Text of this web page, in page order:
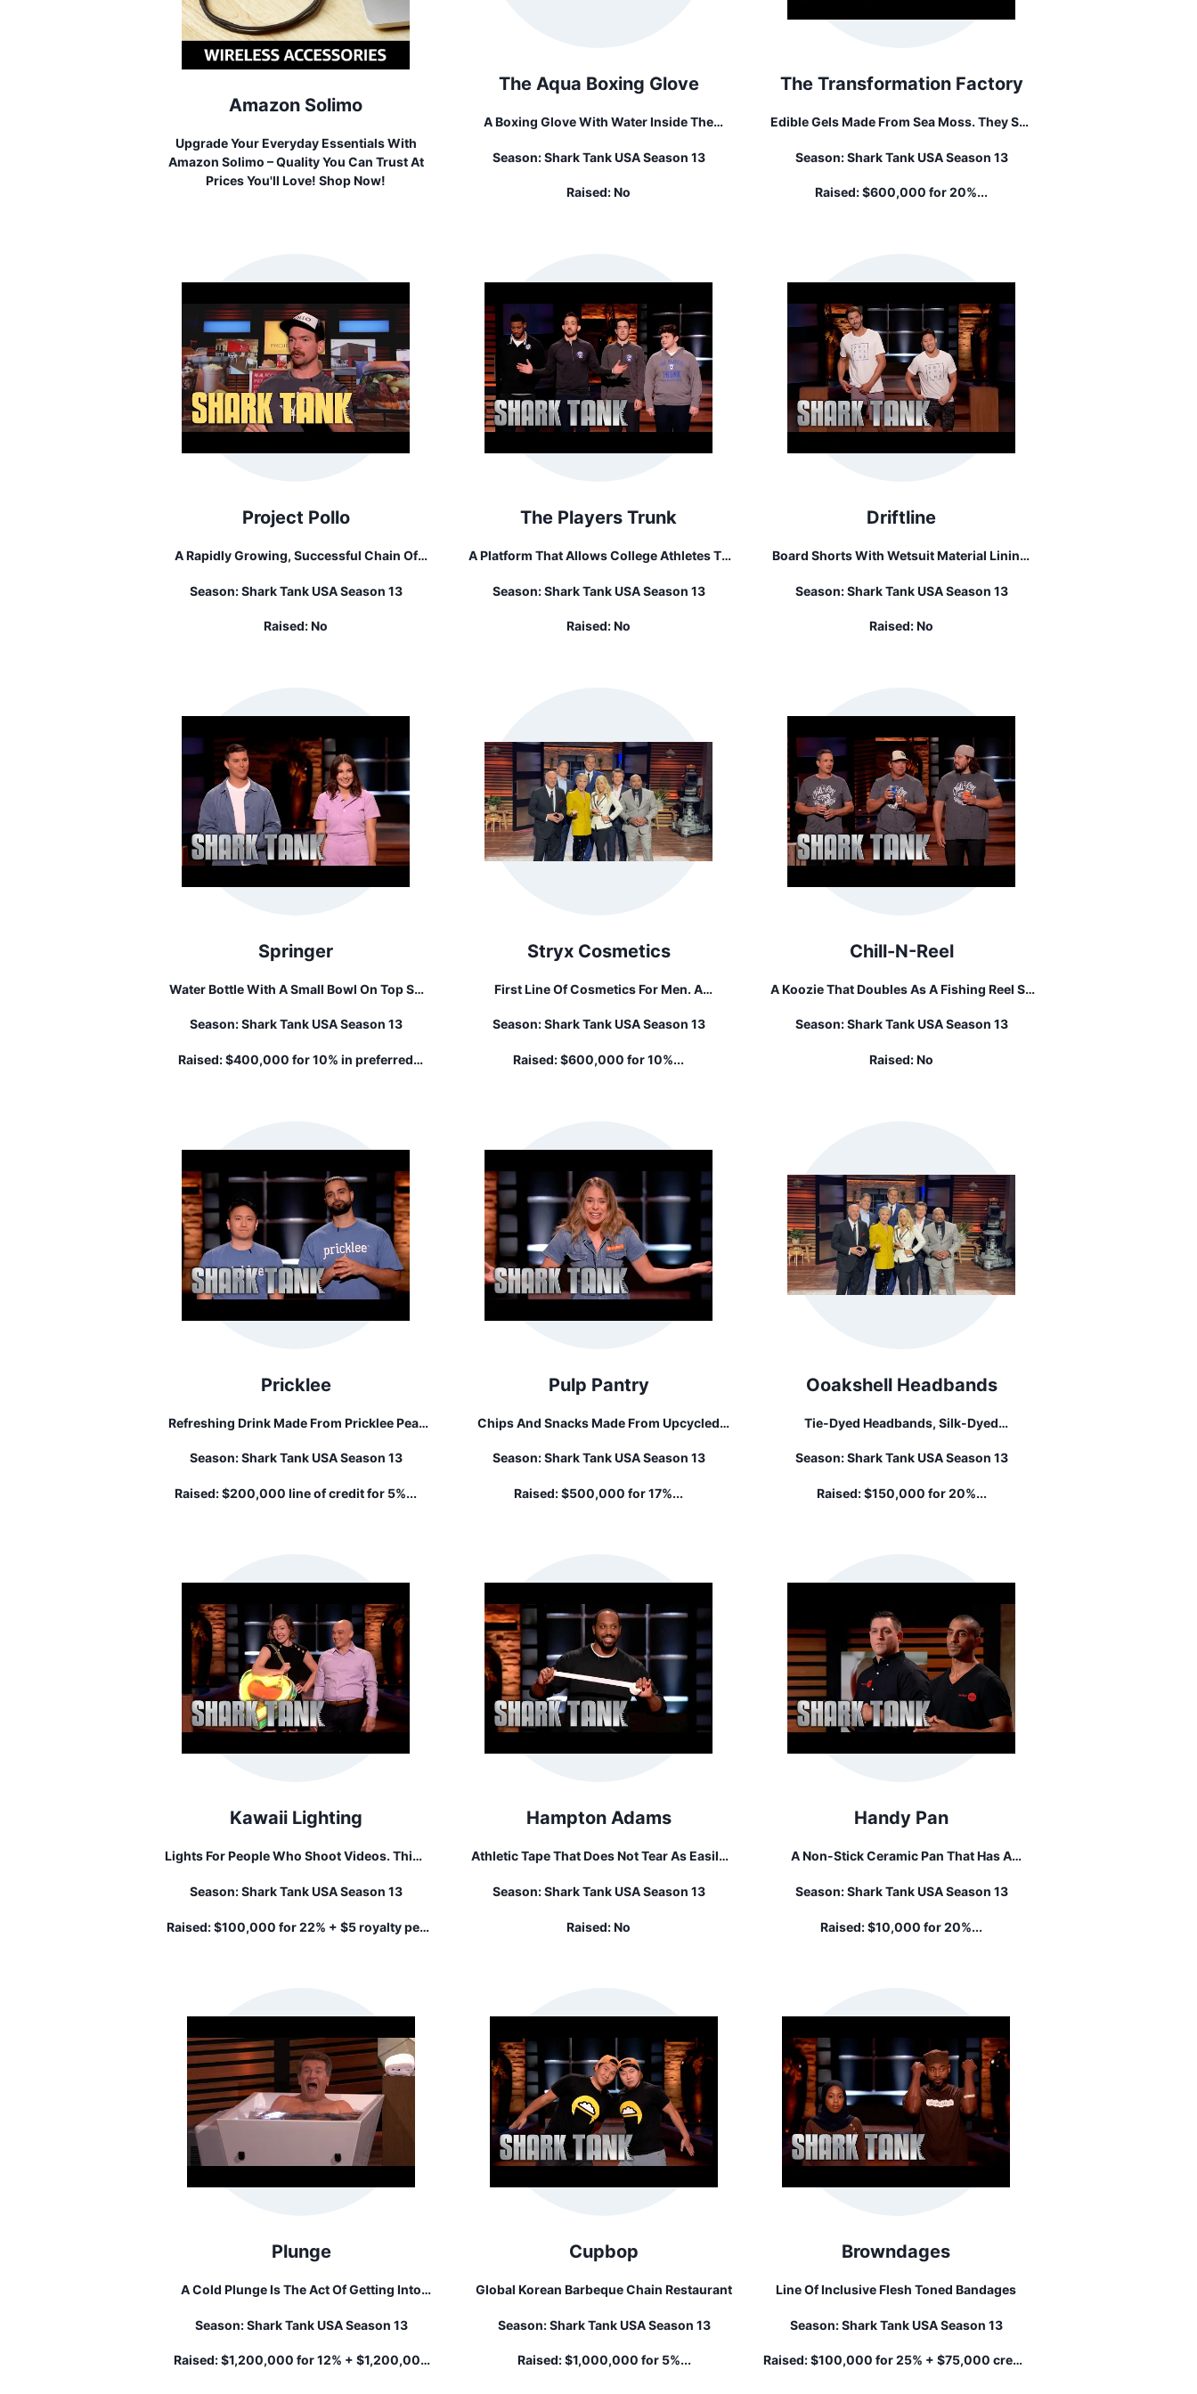
Amazon Solimo
Upgrade Your Everyday Essentials With
Amazon Solimo – Quality You Can Trust At
Prices You'll Love! Shop Now!
The Aqua Boxing Glove
A Boxing Glove With Water Inside The
Season: Shark Tank USA Season 13
Raised:No
The Transformation Factory
Edible Gels Made From Sea Moss. They Sell
Commonly Found Along The Shorelines Of
Season: Shark Tank USA Season 13
Raised:$600,000 for 20%...
Project Pollo
A Rapidly Growing, Successful Chain Of
Season: Shark Tank USA Season 13
Raised:No
The Players Trunk
A Platform That Allows College Athletes To
Season: Shark Tank USA Season 13
Raised:No
Driftline
Board Shorts With Wetsuit Material Lining.
Shirts, And Hats.
Season: Shark Tank USA Season 13
Raised:No
Springer
Water Bottle With A Small Bowl On Top So
Squeeze The Bottle, The Bowl Fills Up To Let
Season: Shark Tank USA Season 13
Raised:$400,000 for 10% in preferred
Stryx Cosmetics
First Line Of Cosmetics For Men. A
Zits
Season: Shark Tank USA Season 13
Raised:$600,000 for 10%...
Chill-N-Reel
A Koozie That Doubles As A Fishing Reel So
While Reeling In The Fish.
Season: Shark Tank USA Season 13
Raised:No
Pricklee
Refreshing Drink Made From Pricklee Pear
Season: Shark Tank USA Season 13
Raised:$200,000 line of credit for 5%...
Pulp Pantry
Chips And Snacks Made From Upcycled
Season: Shark Tank USA Season 13
Raised:$500,000 for 17%...
Ooakshell Headbands
Tie-Dyed Headbands, Silk-Dyed
Season: Shark Tank USA Season 13
Raised: $150,000 for 20%...
Kawaii Lighting
Lights For People Who Shoot Videos. Think
Phone.
Season: Shark Tank USA Season 13
Raised:$100,000 for 22% + $5 royalty per
Hampton Adams
Athletic Tape That Does Not Tear As Easily
Season: Shark Tank USA Season 13
Raised:No
Handy Pan
A Non-Stick Ceramic Pan That Has A
Attached To It With A Hinge Mechanism.
Above The Rim Of The Pan.
Season: Shark Tank USA Season 13
Raised:$10,000 for 20%...
Plunge
A Cold Plunge Is The Act Of Getting Into
Shocking Has Many Benefits That Include
Recovery, And Reduced Inflamation.
Season: Shark Tank USA Season 13
Raised: $1,200,000 for 12% + $1,200,000
Cupbop
Global Korean Barbeque Chain Restaurant
Season: Shark Tank USA Season 13
Raised: $1,000,000 for 5%...
Browndages
Line Of Inclusive Flesh Toned Bandages
Season: Shark Tank USA Season 13
Raised:$100,000 for 25% + $75,000 credit